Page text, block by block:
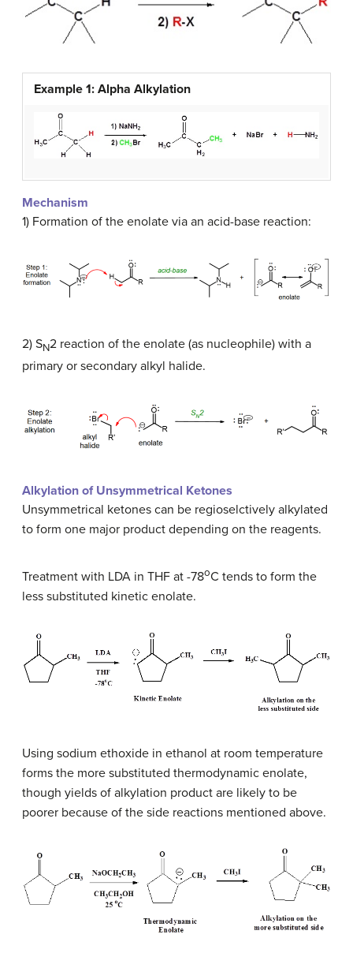
Example 1: Alpha Alkylation
Mechanism
1) Formation of the enolate via an acid-base reaction:
2) SN2 reaction of the enolate (as nucleophile) with a
primary or secondary alkyl halide.
Alkylation of Unsymmetrical Ketones
Unsymmetrical ketones can be regioselctively alkylated
to form one major product depending on the reagents.
Treatment with LDA in THF at -78oC tends to form the
less substituted kinetic enolate.
Using sodium ethoxide in ethanol at room temperature
forms the more substituted thermodynamic enolate,
though yields of alkylation product are likely to be
poorer because of the side reactions mentioned above.